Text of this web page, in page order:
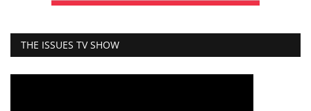
THE ISSUES TV SHOW